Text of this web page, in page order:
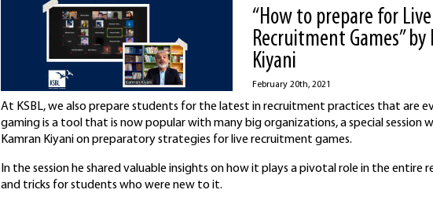
“How to prepare for Live
Recruitment Games” by
Kiyani
February 20th, 2021
At KSBL, we also prepare students for the latest in recruitment practices that are
gaming is a tool that is now popular with many big organizations, a special session
Kamran Kiyani on preparatory strategies for live recruitment games.
In the session he shared valuable insights on how it plays a pivotal role in the
and tricks for students who were new to it.